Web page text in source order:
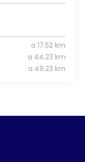
a 17.52 km
a 44.23 km
a 49.23 km